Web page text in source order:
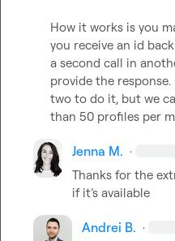
How it works is you
you receive an id
a second call in
provide the
two to do it, but we
than 50 profiles per
Jenna M. ·
Thanks for the
if it’s available
Andrei B. ·